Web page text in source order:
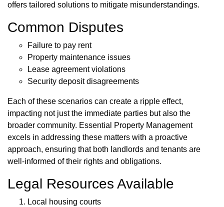
offers tailored solutions to mitigate misunderstandings.
Common Disputes
Failure to pay rent
Property maintenance issues
Lease agreement violations
Security deposit disagreements
Each of these scenarios can create a ripple effect,
impacting not just the immediate parties but also the
broader community. Essential Property Management
excels in addressing these matters with a proactive
approach, ensuring that both landlords and tenants are
well-informed of their rights and obligations.
Legal Resources Available
Local housing courts